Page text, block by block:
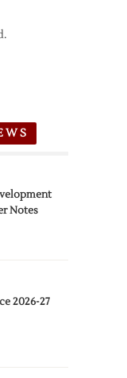
Notes
2026-27